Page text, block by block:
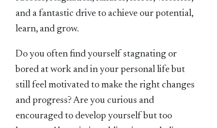
and a fantastic drive to achieve our potential,
learn, and grow.
Do you often find yourself stagnating or
bored at work and in your personal life but
still feel motivated to make the right changes
and progress? Are you curious and
encouraged to develop yourself but too